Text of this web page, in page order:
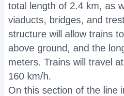
total length of 2.4 km, as
viaducts, bridges, and
structure will allow trains
above ground, and the
meters. Trains will travel
160 km/h.
On this section of the line